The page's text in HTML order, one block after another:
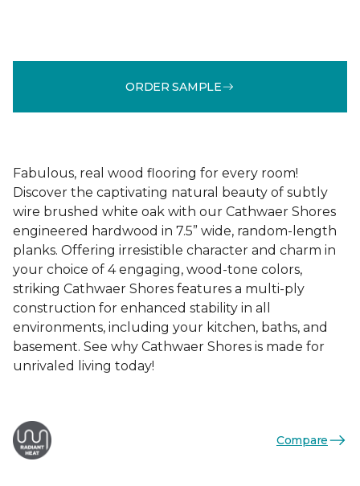
ORDER SAMPLE
Fabulous, real wood flooring for every room!
Discover the captivating natural beauty of subtly
wire brushed white oak with our Cathwaer Shores
engineered hardwood in 7.5” wide, random-length
planks. Offering irresistible character and charm in
your choice of 4 engaging, wood-tone colors,
striking Cathwaer Shores features a multi-ply
construction for enhanced stability in all
environments, including your kitchen, baths, and
basement. See why Cathwaer Shores is made for
unrivaled living today!
Compare